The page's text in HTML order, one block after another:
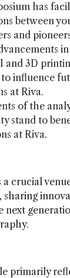
has
between
and
and 3D
to influence
at Riva.
of the
stand to
at Riva.
a crucial
next
primarily